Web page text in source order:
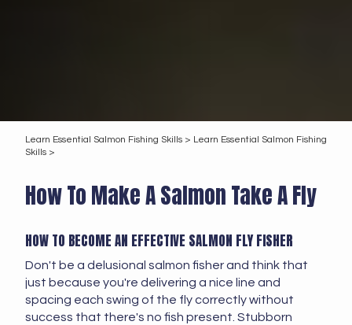
Learn Essential Salmon Fishing Skills > Learn Essential Salmon Fishing
Skills >
How To Make A Salmon Take A Fly
HOW TO BECOME AN EFFECTIVE SALMON FLY FISHER
Don't be a delusional salmon fisher and think that
just because you're delivering a nice line and
spacing each swing of the fly correctly without
success that there's no fish present. Stubborn